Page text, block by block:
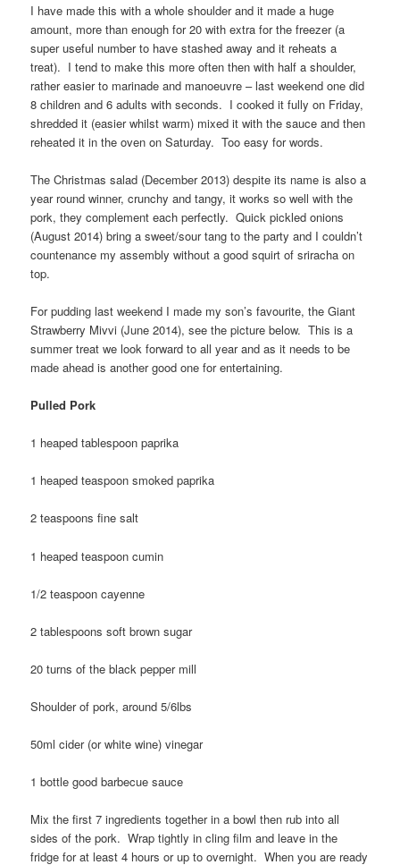
I have made this with a whole shoulder and it made a huge
amount, more than enough for 20 with extra for the freezer (a
super useful number to have stashed away and it reheats a
treat). I tend to make this more often then with half a shoulder,
rather easier to marinade and manoeuvre – last weekend one did
8 children and 6 adults with seconds. I cooked it fully on Friday,
shredded it (easier whilst warm) mixed it with the sauce and then
reheated it in the oven on Saturday. Too easy for words.
The Christmas salad (December 2013) despite its name is also a
year round winner, crunchy and tangy, it works so well with the
pork, they complement each perfectly. Quick pickled onions
(August 2014) bring a sweet/sour tang to the party and I couldn’t
countenance my assembly without a good squirt of sriracha on
top.
For pudding last weekend I made my son’s favourite, the Giant
Strawberry Mivvi (June 2014), see the picture below. This is a
summer treat we look forward to all year and as it needs to be
made ahead is another good one for entertaining.
Pulled Pork
1 heaped tablespoon paprika
1 heaped teaspoon smoked paprika
2 teaspoons fine salt
1 heaped teaspoon cumin
1/2 teaspoon cayenne
2 tablespoons soft brown sugar
20 turns of the black pepper mill
Shoulder of pork, around 5/6lbs
50ml cider (or white wine) vinegar
1 bottle good barbecue sauce
Mix the first 7 ingredients together in a bowl then rub into all
sides of the pork. Wrap tightly in cling film and leave in the
fridge for at least 4 hours or up to overnight. When you are ready